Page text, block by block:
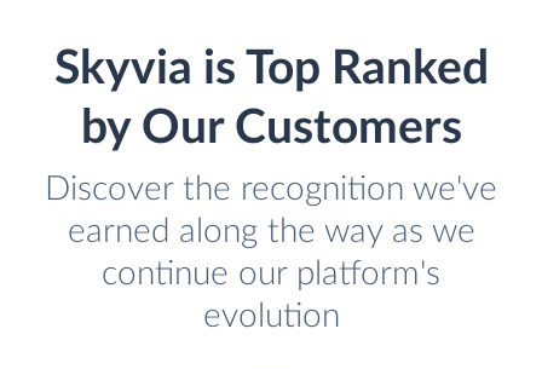
Skyvia is Top Ranked
by Our Customers
Discover the recognition we've
earned along the way as we
continue our platform's
evolution